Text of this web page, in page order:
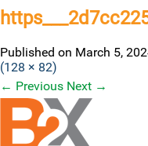
Published on March 5,
(128 × 82)
← Previous Next →